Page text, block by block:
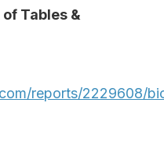
of Tables &
reports/2229608/